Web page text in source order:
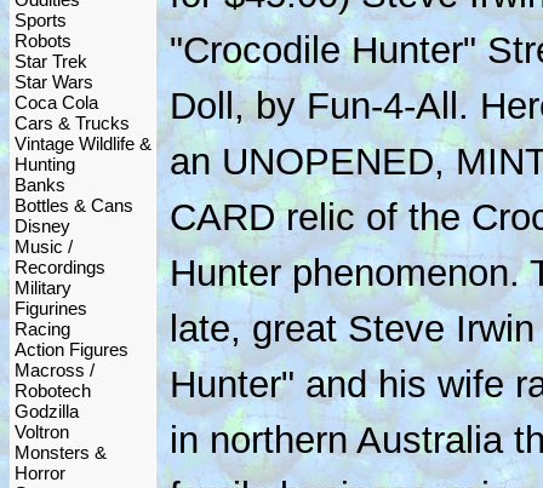
Sports
Robots
Star Trek
Star Wars
Coca Cola
Cars & Trucks
Vintage Wildlife &
Hunting
Banks
Bottles & Cans
Disney
Music /
Recordings
Military
Figurines
Racing
Action Figures
Macross /
Robotech
Godzilla
Voltron
Monsters &
Horror
"Crocodile Hunter"
Doll, by Fun-4-All.
an UNOPENED,
CARD relic of the
Hunter phenomenon.
late, great Steve
Hunter" and his wife
in northern Australia